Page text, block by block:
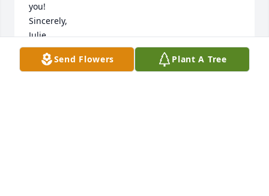
you!
Sincerely,
Julie
JULIE ROSKAMP
Mar 02, 2024
Send Flowers Plant A Tree